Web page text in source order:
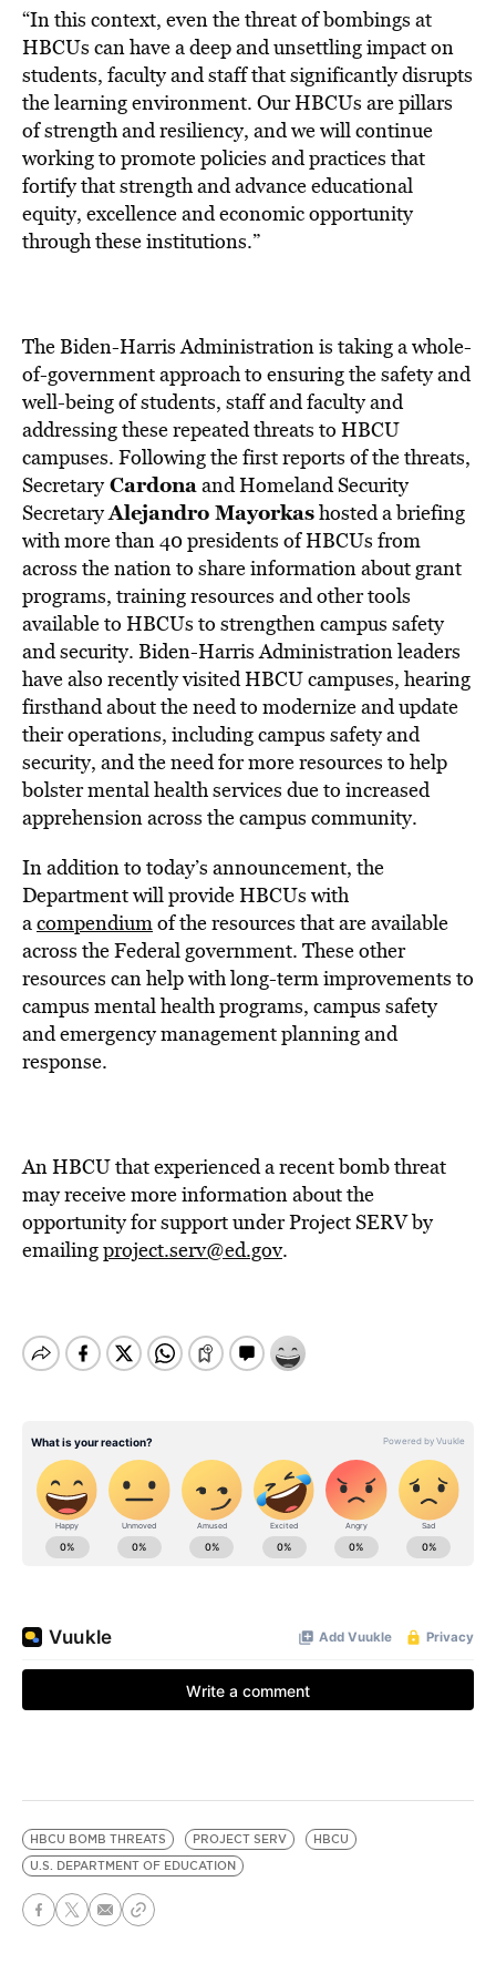
“In this context, even the threat of bombings at
HBCUs can have a deep and unsettling impact on
students, faculty and staff that significantly disrupts
the learning environment. Our HBCUs are pillars
of strength and resiliency, and we will continue
working to promote policies and practices that
fortify that strength and advance educational
equity, excellence and economic opportunity
through these institutions.”
The Biden-Harris Administration is taking a whole-
of-government approach to ensuring the safety and
well-being of students, staff and faculty and
addressing these repeated threats to HBCU
campuses. Following the first reports of the threats,
SecretaryCardonaand Homeland Security
SecretaryAlejandro Mayorkashosted a briefing
with more than 40 presidents of HBCUs from
across the nation to share information about grant
programs, training resources and other tools
available to HBCUs to strengthen campus safety
and security. Biden-Harris Administration leaders
have also recently visited HBCU campuses, hearing
firsthand about the need to modernize and update
their operations, including campus safety and
security, and the need for more resources to help
bolster mental health services due to increased
apprehension across the campus community.
In addition to today’s announcement, the
Department will provide HBCUs with
acompendiumof the resources that are available
across the Federal government. These other
resources can help with long-term improvements to
campus mental health programs, campus safety
and emergency management planning and
response.
An HBCU that experienced a recent bomb threat
may receive more information about the
opportunity for support under Project SERV by
emailingproject.serv@ed.gov.
HBCU BOMB THREATS PROJECT SERV
HBCU
U.S. DEPARTMENT OF EDUCATION